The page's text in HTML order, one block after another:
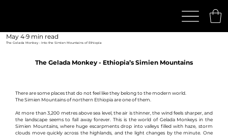
The Gelada Monkey - Into the Simien Mountains of Ethiopia
May 4 9 min read
The Gelada Monkey - Ethiopia’s Simien Mountains
There are some places that do not feel like they belong to the modern world.
The Simien Mountains of northern Ethiopia are one of them.
At more than 3,200 metres above sea level, the air is thinner, the wind feels sharper, and
the landscape seems to fall away forever. This is the world of Gelada Monkeys in the
Simien Mountains, where huge escarpments drop into valleys filled with haze, storm
clouds move quickly across the highlands, and the light changes by the minute. One